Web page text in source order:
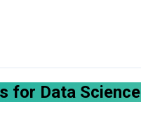
for Data Science